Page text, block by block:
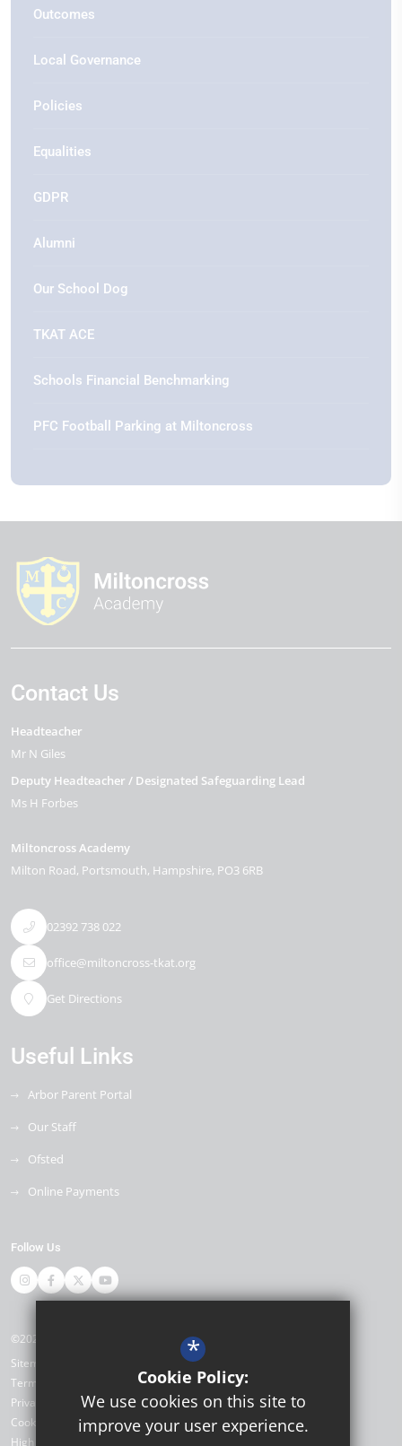
Outcomes
Local Governance
Policies
Equalities
GDPR
Alumni
Our School Dog
TKAT ACE
Schools Financial Benchmarking
PFC Football Parking at Miltoncross
Contact Us
Headteacher
Mr N Giles
Deputy Headteacher / Designated Safeguarding Lead
Ms H Forbes
Miltoncross Academy
Milton Road Portsmouth Hampshire PO3 6RB
02392 738 022
office@miltoncross-tkat.org
Get Directions
Useful Links
Arbor Parent Portal
Our Staff
Ofsted
Online Payments
Follow Us
©2026 Miltoncross Academy
Sitemap
Terms of Use
Privacy Policy
Cookie Usage
High Visibility Version
*
Cookie Policy:
We use cookies on this site to
improve your user experience.